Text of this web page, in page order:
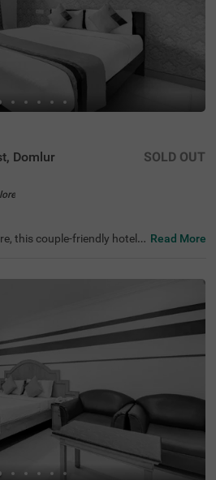
Domlur SOLD OUT
this couple-friendly hotel o
can easily explore nearb
transit access. T
with free Wi-Fi, air-con
toiletries, a geyser, a flat-
making it ideal for a relaxin
include room service, gu
and card payment options.
and limited parking spa
ensures a seamless
for both business and leisur
Read More